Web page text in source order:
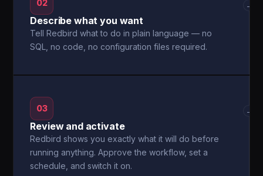
02
Describe what you want
Tell Redbird what to do in plain language — no
SQL, no code, no configuration files required.
→
03
Review and activate
Redbird shows you exactly what it will do before
running anything. Approve the workflow, set a
schedule, and switch it on.
→